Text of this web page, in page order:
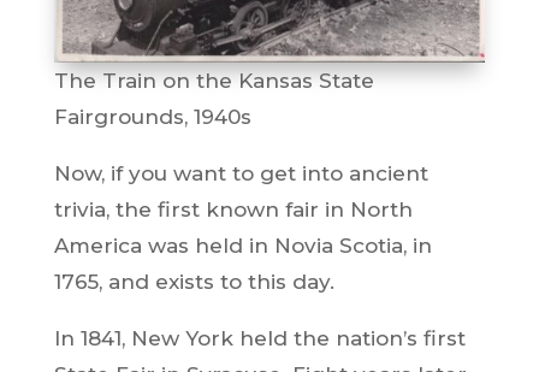
The Train on the Kansas State
Fairgrounds, 1940s
Now, if you want to get into ancient
trivia, the first known fair in North
America was held in Novia Scotia, in
1765, and exists to this day.
In 1841, New York held the nation’s first